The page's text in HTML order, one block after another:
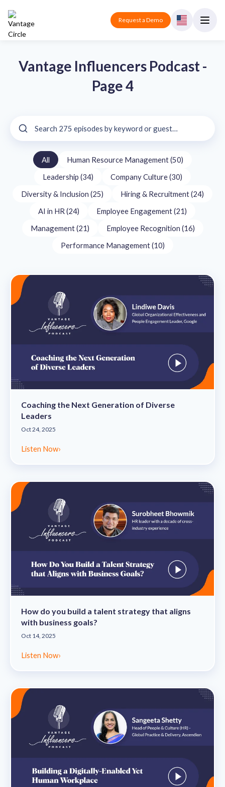
Request a Demo
Vantage Influencers Podcast -
Page 4
All
Human Resource Management (50)
Leadership (34)
Company Culture (30)
Diversity & Inclusion (25)
Hiring & Recruitment (24)
AI in HR (24)
Employee Engagement (21)
Management (21)
Employee Recognition (16)
Performance Management (10)
Coaching the Next Generation of Diverse
Leaders
Oct 24, 2025
Listen Now›
How do you build a talent strategy that aligns
with business goals?
Oct 14, 2025
Listen Now›